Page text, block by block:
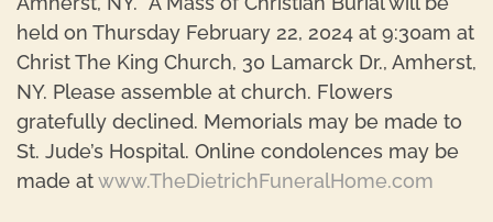
held on Thursday February 22, 2024 at 9:30am at
Christ The King Church, 30 Lamarck Dr., Amherst,
NY. Please assemble at church. Flowers
gratefully declined. Memorials may be made to
St. Jude’s Hospital. Online condolences may be
made atwww.TheDietrichFuneralHome.com